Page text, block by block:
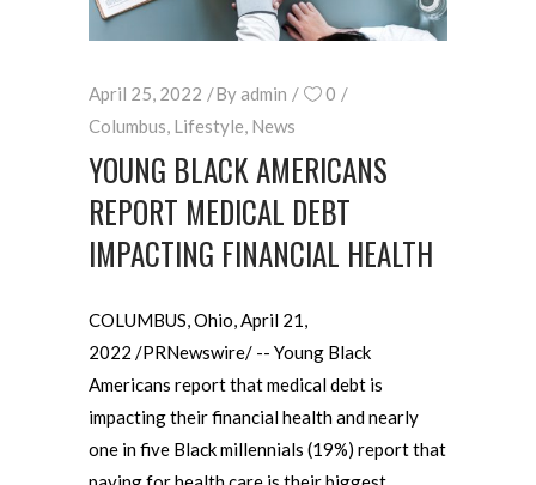
April 25, 2022 Byadmin
0
Columbus Lifestyle News
YOUNG BLACK AMERICANS
REPORT MEDICAL DEBT
IMPACTING FINANCIAL HEALTH
COLUMBUS, Ohio, April 21,
2022 /PRNewswire/ -- Young Black
Americans report that medical debt is
impacting their financial health and nearly
one in five Black millennials (19%) report that